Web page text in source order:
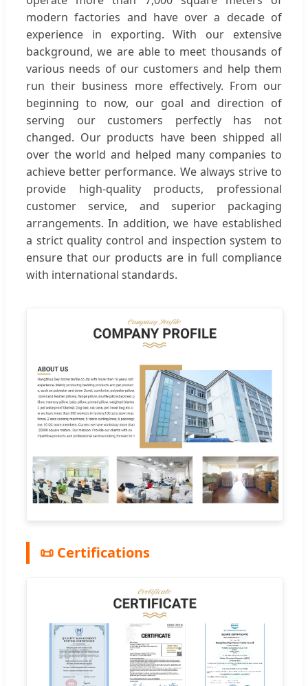
modern factories and have over a decade of
experience in exporting. With our extensive
background, we are able to meet thousands of
various needs of our customers and help them
run their business more effectively. From our
beginning to now, our goal and direction of
serving our customers perfectly has not
changed. Our products have been shipped all
over the world and helped many companies to
achieve better performance. We always strive to
provide high-quality products, professional
customer service, and superior packaging
arrangements. In addition, we have established
a strict quality control and inspection system to
ensure that our products are in full compliance
with international standards.
📜 Certifications